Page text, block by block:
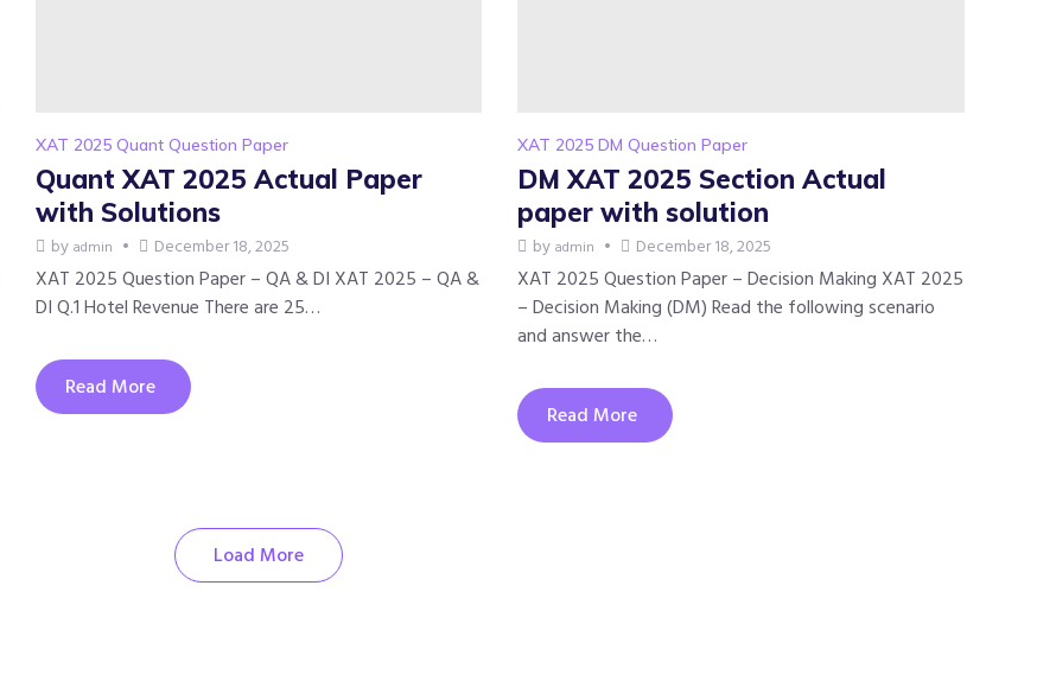
XAT 2025 Quant Question Paper
Quant XAT 2025 Actual Paper
with Solutions
by admin December 18, 2025
XAT 2025 Question Paper – QA & DI XAT 2025 – QA &
DI Q.1 Hotel Revenue There are 25…
Read More
XAT 2025 DM Question Paper
DM XAT 2025 Section Actual
paper with solution
by admin December 18, 2025
XAT 2025 Question Paper – Decision Making XAT 2025
– Decision Making (DM) Read the following scenario
and answer the…
Read More
Load More